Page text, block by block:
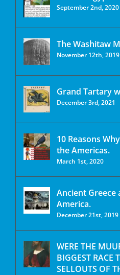
September 2nd, 2020
The Washitaw
November 12th, 2019
Grand Tartary
December 3rd, 2021
10 Reasons
the Americas.
March 1st, 2020
Ancient Greece
America.
December 21st, 2019
WERE THE
BIGGEST RACE
SELLOUTS OF